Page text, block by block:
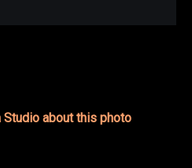
Studio about this photo